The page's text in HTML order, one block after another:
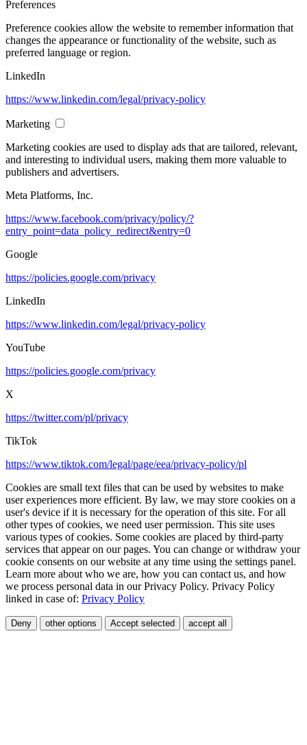
Preferences
Preference cookies allow the website to remember information that
changes the appearance or functionality of the website, such as
preferred language or region.
LinkedIn
https://www.linkedin.com/legal/privacy-policy
Marketing
Marketing cookies are used to display ads that are tailored, relevant,
and interesting to individual users, making them more valuable to
publishers and advertisers.
Meta Platforms, Inc.
https://www.facebook.com/privacy/policy/?
entry_point=data_policy_redirect&entry=0
Google
https://policies.google.com/privacy
LinkedIn
https://www.linkedin.com/legal/privacy-policy
YouTube
https://policies.google.com/privacy
X
https://twitter.com/pl/privacy
TikTok
https://www.tiktok.com/legal/page/eea/privacy-policy/pl
Cookies are small text files that can be used by websites to make
user experiences more efficient. By law, we may store cookies on a
user's device if it is necessary for the operation of this site. For all
other types of cookies, we need user permission. This site uses
various types of cookies. Some cookies are placed by third-party
services that appear on our pages. You can change or withdraw your
cookie consents on our website at any time using the settings panel.
Learn more about who we are, how you can contact us, and how
we process personal data in our Privacy Policy. Privacy Policy
linked in case of: Privacy Policy
Deny other options Accept selected accept all